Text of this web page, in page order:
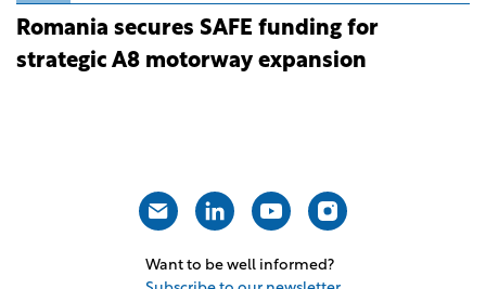
Romania secures SAFE funding for
strategic A8 motorway expansion
Want to be well informed?